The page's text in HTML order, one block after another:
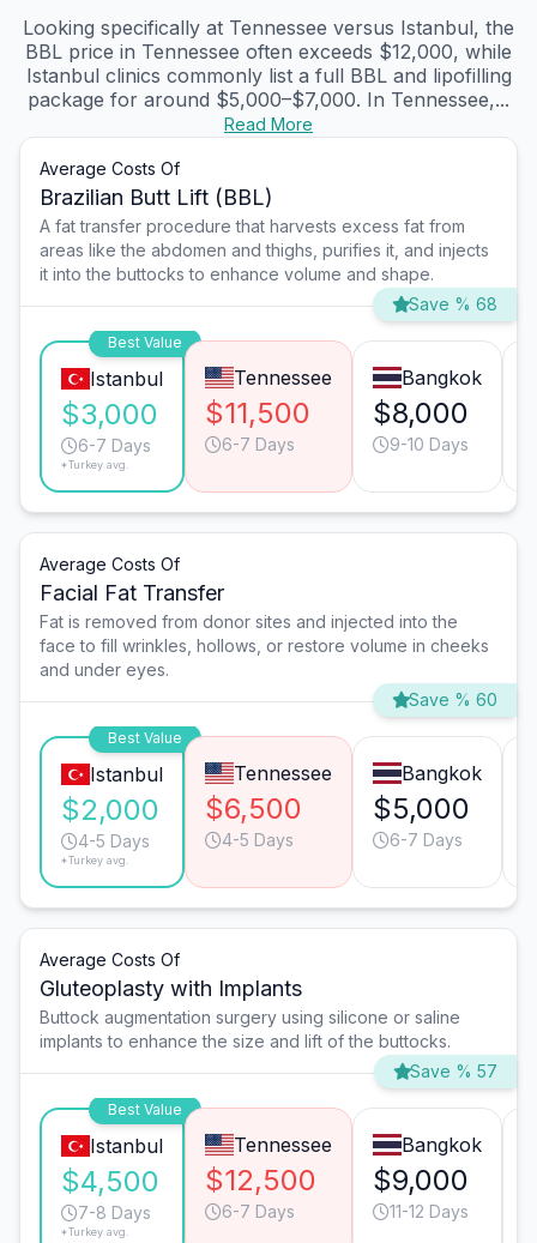
Looking specifically at Tennessee versus Istanbul, the
BBL price in Tennessee often exceeds $12,000, while
Istanbul clinics commonly list a full BBL and lipofilling
package for around $5,000–$7,000. In Tennessee,...
Read More
Average Costs Of
Brazilian Butt Lift (BBL)
A fat transfer procedure that harvests excess fat from
areas like the abdomen and thighs, purifies it, and injects
it into the buttocks to enhance volume and shape.
Save % 68
Best Value
Istanbul
$3,000
6-7 Days
*Turkey avg.
Tennessee
$11,500
6-7 Days
Bangkok
$8,000
9-10 Days
Average Costs Of
Facial Fat Transfer
Fat is removed from donor sites and injected into the
face to fill wrinkles, hollows, or restore volume in cheeks
and under eyes.
Save % 60
Best Value
Istanbul
$2,000
4-5 Days
*Turkey avg.
Tennessee
$6,500
4-5 Days
Bangkok
$5,000
6-7 Days
Average Costs Of
Gluteoplasty with Implants
Buttock augmentation surgery using silicone or saline
implants to enhance the size and lift of the buttocks.
Save % 57
Best Value
Istanbul
$4,500
7-8 Days
*Turkey avg.
Tennessee
$12,500
6-7 Days
Bangkok
$9,000
11-12 Days